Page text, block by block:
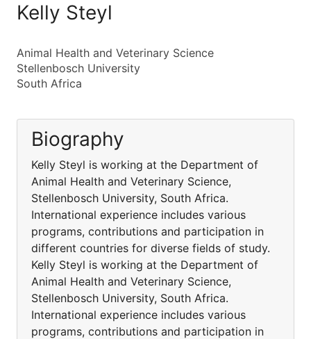
Kelly Steyl
Animal Health and Veterinary Science
Stellenbosch University
South Africa
Biography
Kelly Steyl is working at the Department of
Animal Health and Veterinary Science,
Stellenbosch University, South Africa.
International experience includes various
programs, contributions and participation in
different countries for diverse fields of study.
Kelly Steyl is working at the Department of
Animal Health and Veterinary Science,
Stellenbosch University, South Africa.
International experience includes various
programs, contributions and participation in